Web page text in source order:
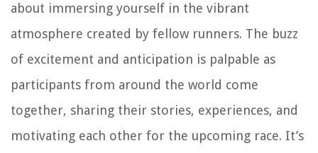
about immersing yourself in the vibrant
atmosphere created by fellow runners. The buzz
of excitement and anticipation is palpable as
participants from around the world come
together, sharing their stories, experiences, and
motivating each other for the upcoming race. It’s